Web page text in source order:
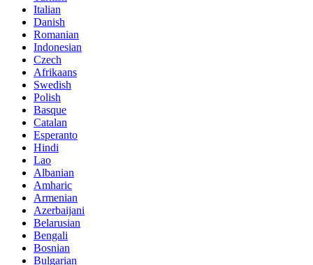
Italian
Danish
Romanian
Indonesian
Czech
Afrikaans
Swedish
Polish
Basque
Catalan
Esperanto
Hindi
Lao
Albanian
Amharic
Armenian
Azerbaijani
Belarusian
Bengali
Bosnian
Bulgarian